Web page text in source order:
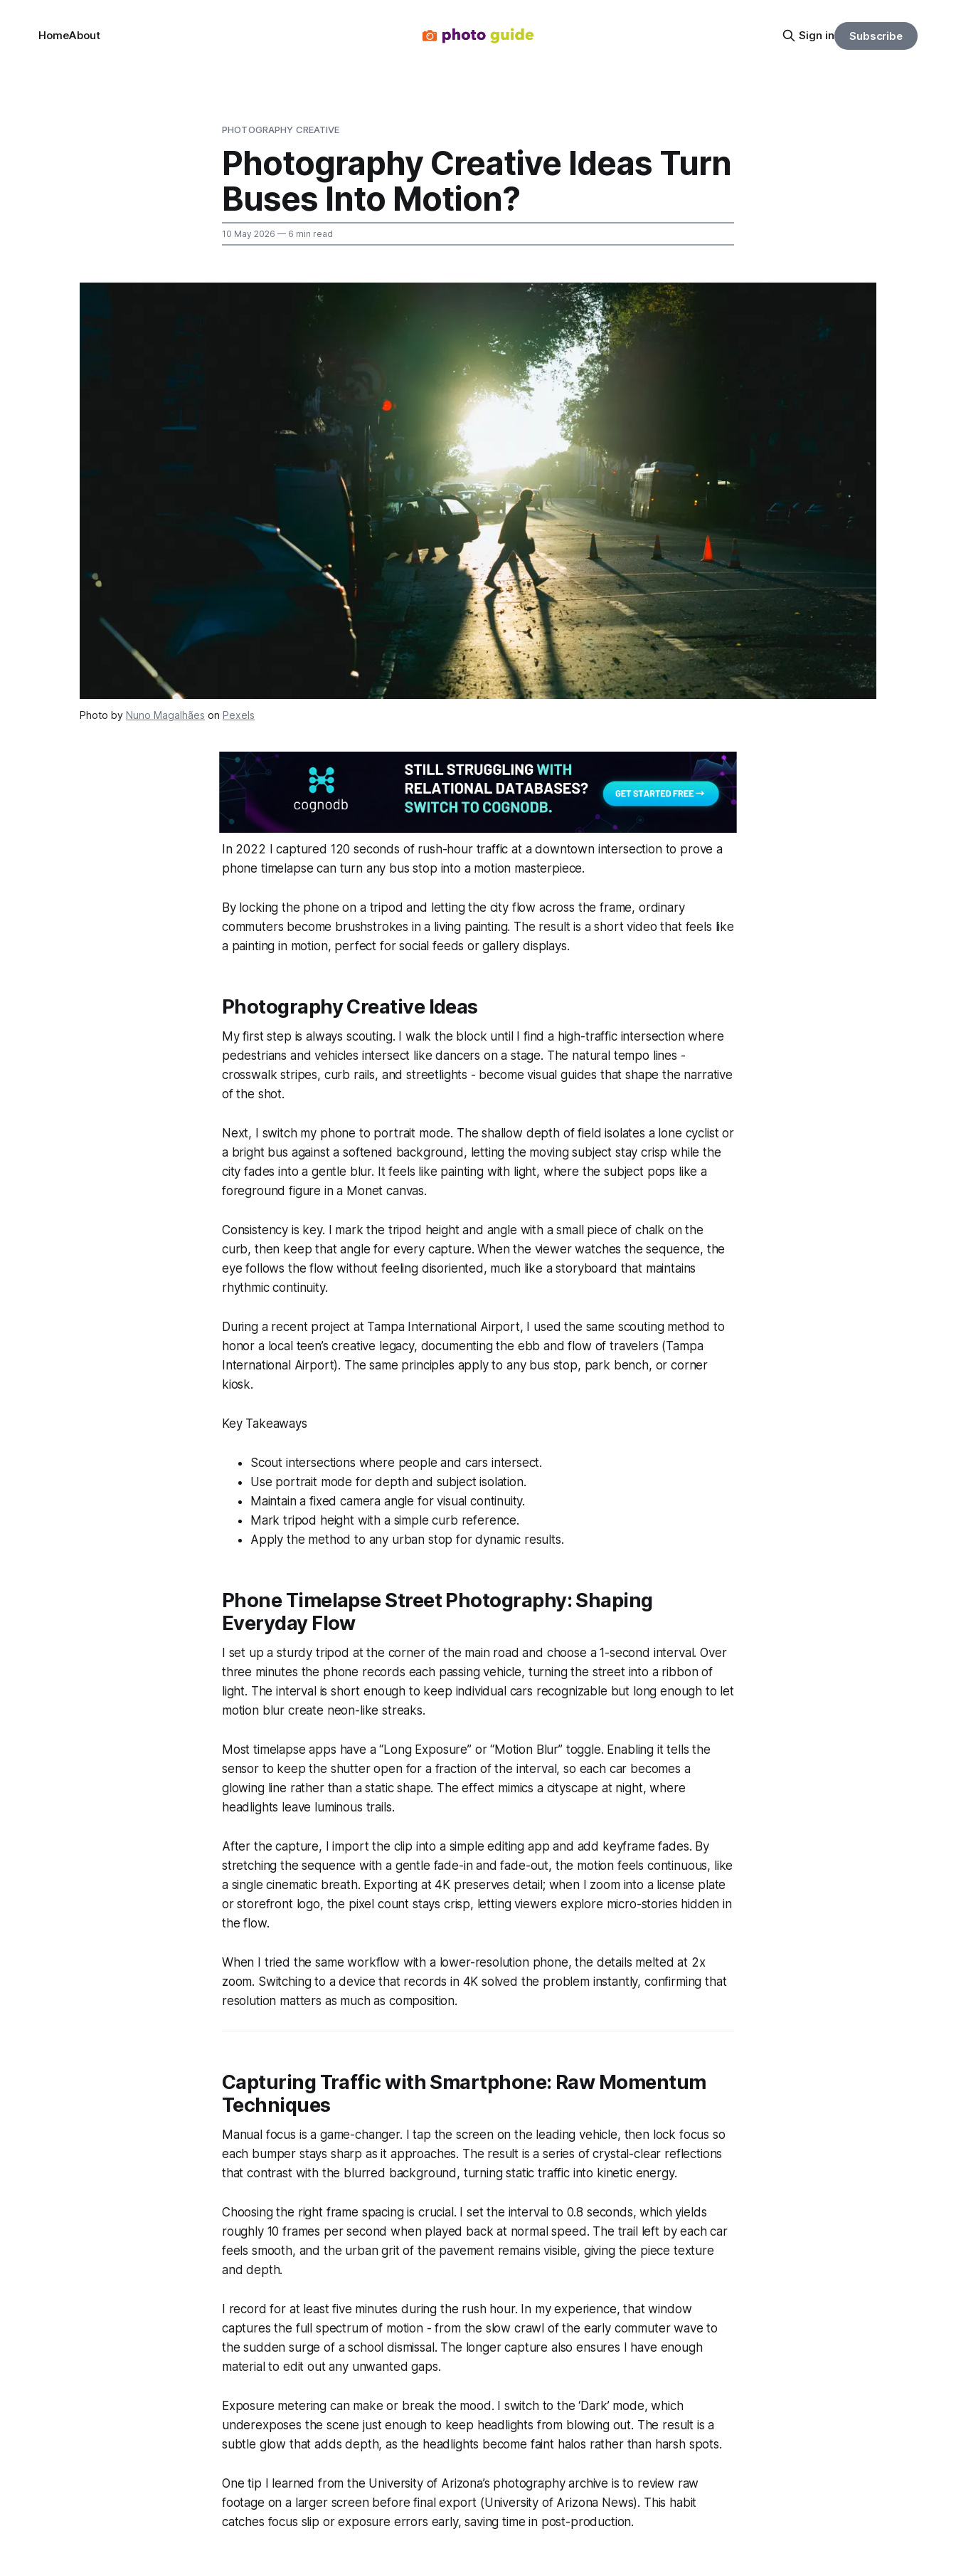
HomeAbout Sign in Subscribe
PHOTOGRAPHY CREATIVE
Photography Creative Ideas Turn
Buses Into Motion?
10 May 2026 — 6 min read
Photo by Nuno Magalhães on Pexels
In 2022 I captured 120 seconds of rush-hour traffic at a downtown intersection to prove a
phone timelapse can turn any bus stop into a motion masterpiece.
By locking the phone on a tripod and letting the city flow across the frame, ordinary
commuters become brushstrokes in a living painting. The result is a short video that feels like
a painting in motion, perfect for social feeds or gallery displays.
Photography Creative Ideas
My first step is always scouting. I walk the block until I find a high-traffic intersection where
pedestrians and vehicles intersect like dancers on a stage. The natural tempo lines -
crosswalk stripes, curb rails, and streetlights - become visual guides that shape the narrative
of the shot.
Next, I switch my phone to portrait mode. The shallow depth of field isolates a lone cyclist or
a bright bus against a softened background, letting the moving subject stay crisp while the
city fades into a gentle blur. It feels like painting with light, where the subject pops like a
foreground figure in a Monet canvas.
Consistency is key. I mark the tripod height and angle with a small piece of chalk on the
curb, then keep that angle for every capture. When the viewer watches the sequence, the
eye follows the flow without feeling disoriented, much like a storyboard that maintains
rhythmic continuity.
During a recent project at Tampa International Airport, I used the same scouting method to
honor a local teen’s creative legacy, documenting the ebb and flow of travelers (Tampa
International Airport). The same principles apply to any bus stop, park bench, or corner
kiosk.
Key Takeaways
Scout intersections where people and cars intersect.
Use portrait mode for depth and subject isolation.
Maintain a fixed camera angle for visual continuity.
Mark tripod height with a simple curb reference.
Apply the method to any urban stop for dynamic results.
Phone Timelapse Street Photography: Shaping
Everyday Flow
I set up a sturdy tripod at the corner of the main road and choose a 1-second interval. Over
three minutes the phone records each passing vehicle, turning the street into a ribbon of
light. The interval is short enough to keep individual cars recognizable but long enough to let
motion blur create neon-like streaks.
Most timelapse apps have a “Long Exposure” or “Motion Blur” toggle. Enabling it tells the
sensor to keep the shutter open for a fraction of the interval, so each car becomes a
glowing line rather than a static shape. The effect mimics a cityscape at night, where
headlights leave luminous trails.
After the capture, I import the clip into a simple editing app and add keyframe fades. By
stretching the sequence with a gentle fade-in and fade-out, the motion feels continuous, like
a single cinematic breath. Exporting at 4K preserves detail; when I zoom into a license plate
or storefront logo, the pixel count stays crisp, letting viewers explore micro-stories hidden in
the flow.
When I tried the same workflow with a lower-resolution phone, the details melted at 2x
zoom. Switching to a device that records in 4K solved the problem instantly, confirming that
resolution matters as much as composition.
Capturing Traffic with Smartphone: Raw Momentum
Techniques
Manual focus is a game-changer. I tap the screen on the leading vehicle, then lock focus so
each bumper stays sharp as it approaches. The result is a series of crystal-clear reflections
that contrast with the blurred background, turning static traffic into kinetic energy.
Choosing the right frame spacing is crucial. I set the interval to 0.8 seconds, which yields
roughly 10 frames per second when played back at normal speed. The trail left by each car
feels smooth, and the urban grit of the pavement remains visible, giving the piece texture
and depth.
I record for at least five minutes during the rush hour. In my experience, that window
captures the full spectrum of motion - from the slow crawl of the early commuter wave to
the sudden surge of a school dismissal. The longer capture also ensures I have enough
material to edit out any unwanted gaps.
Exposure metering can make or break the mood. I switch to the ‘Dark’ mode, which
underexposes the scene just enough to keep headlights from blowing out. The result is a
subtle glow that adds depth, as the headlights become faint halos rather than harsh spots.
One tip I learned from the University of Arizona’s photography archive is to review raw
footage on a larger screen before final export (University of Arizona News). This habit
catches focus slip or exposure errors early, saving time in post-production.